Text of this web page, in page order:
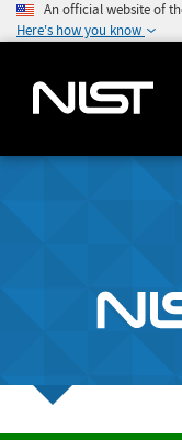
An official website of
Here's how you know